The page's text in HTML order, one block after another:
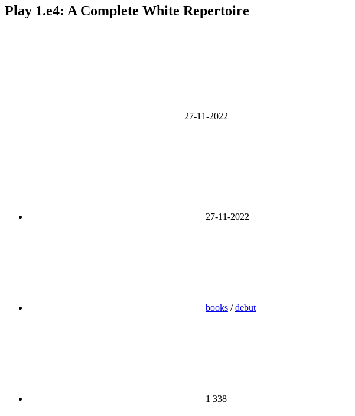
Play 1.e4: A Complete White Repertoire
27-11-2022
27-11-2022
books /debut
1 338